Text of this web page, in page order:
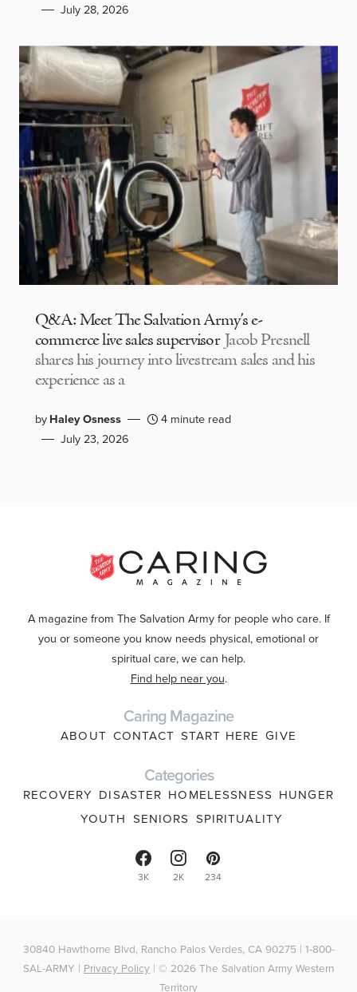
July 28, 2026
Q&A: Meet The Salvation Army’s e-
commerce live sales supervisor Jacob Presnell
shares his journey into livestream sales and his
experience as a
byHaley Osness
4 minute read
July 23, 2026
A magazine from The Salvation Army for people who care. If
you or someone you know needs physical, emotional or
spiritual care, we can help.
Find help near you.
Caring Magazine
ABOUT CONTACT START HERE GIVE
Categories
RECOVERY DISASTER HOMELESSNESS HUNGER
YOUTH SENIORS SPIRITUALITY
3K 2K 234
30840 Hawthorne Blvd, Rancho Palos Verdes, CA 90275 | 1-800-
SAL-ARMY | Privacy Policy | © 2026 The Salvation Army Western
Territory